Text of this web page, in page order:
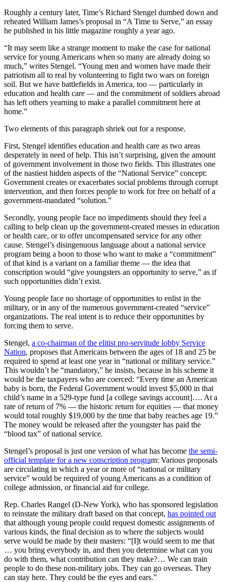
Roughly a century later, Time’s Richard Stengel dumbed down and
reheated William James’s proposal in “A Time to Serve,” an essay
he published in his little magazine roughly a year ago.
“It may seem like a strange moment to make the case for national
service for young Americans when so many are already doing so
much,” writes Stengel. “Young men and women have made their
patriotism all to real by volunteering to fight two wars on foreign
soil. But we have battlefields in America, too — particularly in
education and health care — and the commitment of soldiers abroad
has left others yearning to make a parallel commitment here at
home.”
Two elements of this paragraph shriek out for a response.
First, Stengel identifies education and health care as two areas
desperately in need of help. This isn’t surprising, given the amount
of government involvement in those two fields. This illustrates one
of the nastiest hidden aspects of the “National Service” concept:
Government creates or exacerbates social problems through corrupt
intervention, and then forces people to work for free on behalf of a
government-mandated “solution.”
Secondly, young people face no impediments should they feel a
calling to help clean up the government-created messes in education
or health care, or to offer uncompensated service for any other
cause. Stengel’s disingenuous language about a national service
program being a boon to those who want to make a “commitment”
of that kind is a variant on a familiar theme — the idea that
conscription would “give youngsters an opportunity to serve,” as if
such opportunities didn’t exist.
Young people face no shortage of opportunities to enlist in the
military, or in any of the numerous government-created “service”
organizations. The real intent is to reduce their opportunities by
forcing them to serve.
Stengel, a co-chairman of the elitist pro-servitude lobby Service
Nation, proposes that Americans between the ages of 18 and 25 be
required to spend at least one year in “national or military service.”
This wouldn’t be “mandatory,” he insists, because in his scheme it
would be the taxpayers who are coerced: “Every time an American
baby is born, the Federal Government would invest $5,000 in that
child’s name in a 529-type fund [a college savings account]…. At a
rate of return of 7% — the historic return for equities — that money
would total roughly $19,000 by the time that baby reaches age 19.”
The money would be released after the youngster has paid the
“blood tax” of national service.
Stengel’s proposal is just one version of what has become the semi-
official template for a new conscription program: Various proposals
are circulating in which a year or more of “national or military
service” would be required of young Americans as a condition of
college admission, or financial aid for college.
Rep. Charles Rangel (D-New York), who has sponsored legislation
to reinstate the military draft based on that concept, has pointed out
that although young people could request domestic assignments of
various kinds, the final decision as to where the subjects would
serve would be made by their masters: “[I]t would seem to me that
… you bring everybody in, and then you determine what can you
do with them, what contribution can they make?… We can train
people to do these non-military jobs. They can go overseas. They
can stay here. They could be the eyes and ears.”